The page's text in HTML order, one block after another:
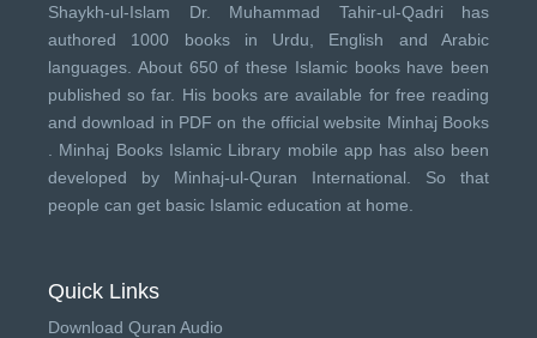
Shaykh-ul-Islam Dr. Muhammad Tahir-ul-Qadri has
authored 1000 books in Urdu, English and Arabic
languages. About 650 of these Islamic books have been
published so far. His books are available for free reading
and download in PDF on the official website Minhaj Books
Minhaj Books Islamic Library mobile app has also been
developed by Minhaj-ul-Quran International . So that
people can get basic Islamic education at home.
Quick Links
Download Quran Audio